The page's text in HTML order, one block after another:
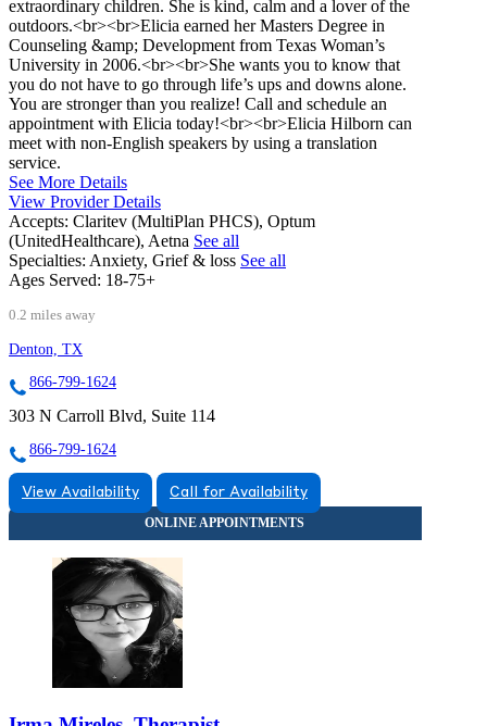
extraordinary children. She is kind, calm and a lover of the
outdoors.<br><br>Elicia earned her Masters Degree in
Counseling &amp; Development from Texas Woman’s
University in 2006.<br><br>She wants you to know that
you do not have to go through life’s ups and downs alone.
You are stronger than you realize! Call and schedule an
appointment with Elicia today!<br><br>Elicia Hilborn can
meet with non-English speakers by using a translation
service.
See More Details
View Provider Details
Accepts: Claritev (MultiPlan PHCS), Optum
(UnitedHealthcare), Aetna See all
Specialties: Anxiety, Grief & loss See all
Ages Served: 18-75+
0.2 miles away
Denton, TX
866-799-1624
303 N Carroll Blvd, Suite 114
866-799-1624
View Availability Call for Availability